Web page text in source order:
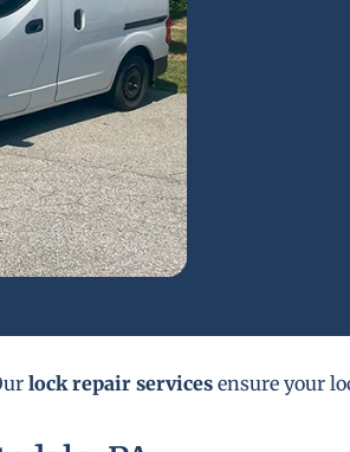
lock repair services ensure your